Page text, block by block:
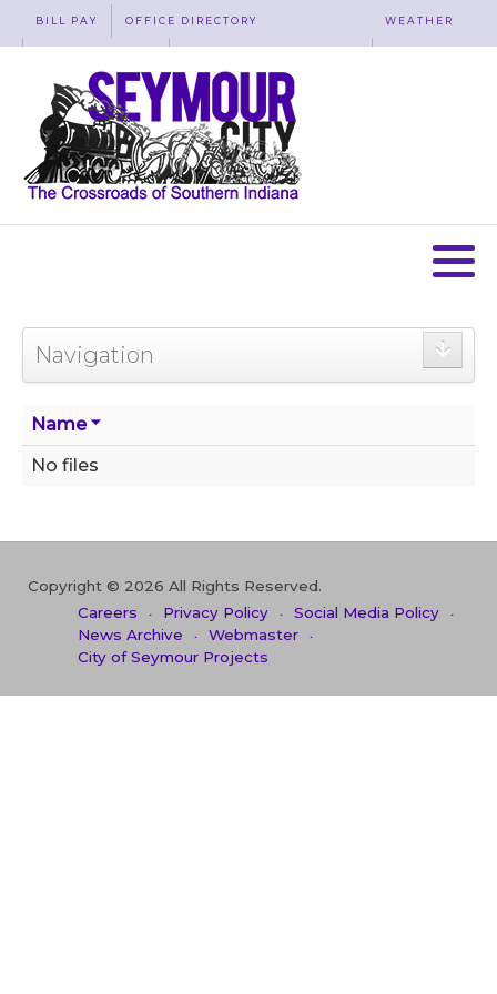
BILL PAY OFFICE DIRECTORY WEATHER
Navigation
Name
No files
Copyright © 2026 All Rights Reserved.
Careers
Privacy Policy
Social Media Policy
News Archive
Webmaster
City of Seymour Projects